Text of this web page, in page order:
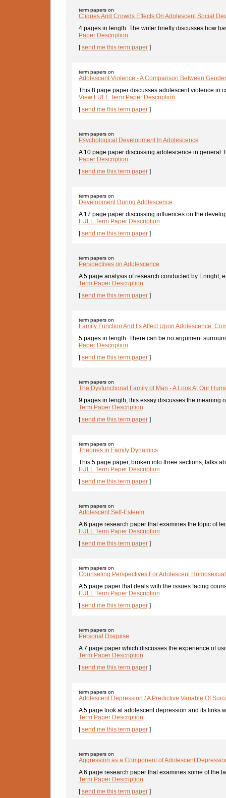
term papers on
Cliques And Crowds Effects On Adolescent Social
4 pages in length. The writer briefly discusses how
Paper Description
[send me this term paper]
term papers on
Adolescent Violence - A Comparison Between
This 8 page paper discusses adolescent violence in
View FULL Term Paper Description
[send me this term paper]
term papers on
Psychological Development In Adolescence
A 10 page paper discussing adolescence in general.
Paper Description
[send me this term paper]
term papers on
Development During Adolescence
A 17 page paper discussing influences on the
FULL Term Paper Description
[send me this term paper]
term papers on
Perspectives on Adolescence
A 5 page analysis of research conducted by Enright,
Term Paper Description
[send me this term paper]
term papers on
Family Function And Its Affect Upon Adolescence:
5 pages in length. There can be no argument
Paper Description
[send me this term paper]
term papers on
The Dysfunctional Family of Man - A Look At Our
9 pages in length, this essay discusses the meaning
Term Paper Description
[send me this term paper]
term papers on
Theories in Family Dynamics
This 5 page paper, broken into three sections, talks
FULL Term Paper Description
[send me this term paper]
term papers on
Adolescent Self-Esteem
A 6 page research paper that examines the topic of
FULL Term Paper Description
[send me this term paper]
term papers on
Counseling Perspectives For Adolescent
A 5 page paper that deals with the issues facing
FULL Term Paper Description
[send me this term paper]
term papers on
Personal Disguise
A 7 page paper which discusses the experience of
Term Paper Description
[send me this term paper]
term papers on
Adolescent Depression / A Predictive Variable Of
A 5 page look at adolescent depression and its links
Term Paper Description
[send me this term paper]
term papers on
Aggression as a Component of Adolescent
A 6 page research paper that examines some of the
Term Paper Description
[send me this term paper]